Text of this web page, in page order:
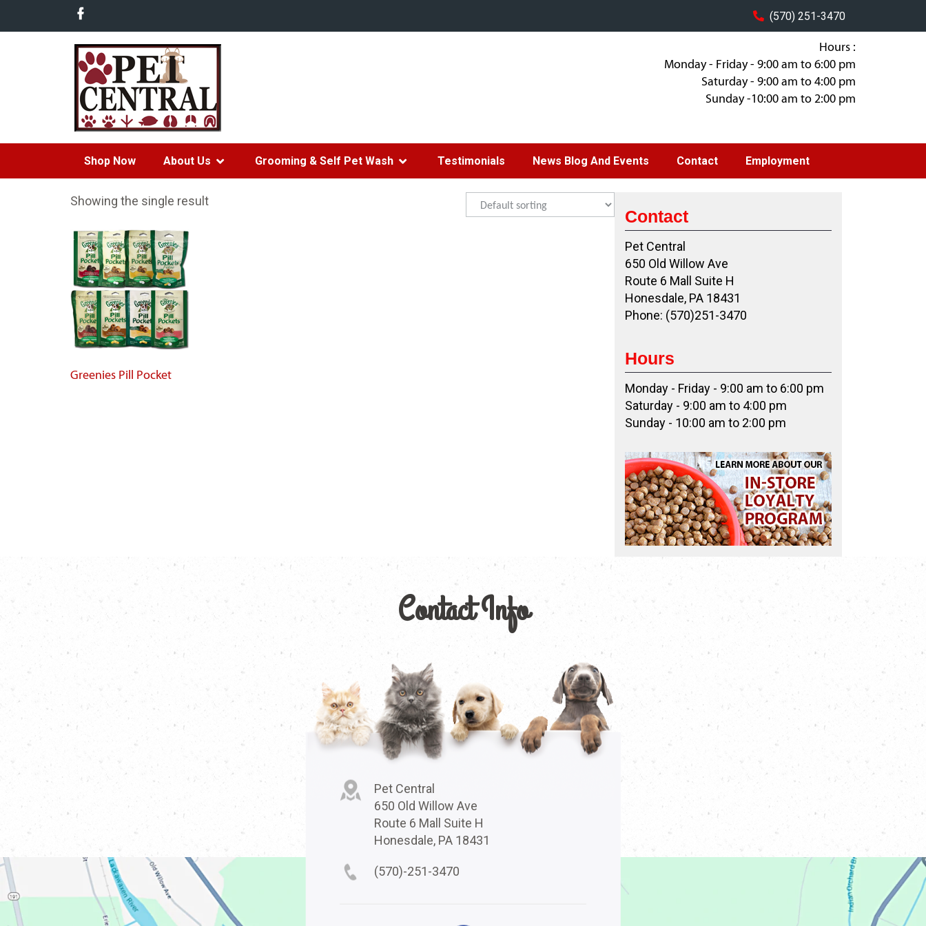
(570) 251-3470
Hours :
Monday - Friday - 9:00 am to 6:00 pm
Saturday - 9:00 am to 4:00 pm
Sunday -10:00 am to 2:00 pm
Shop Now About Us Grooming & Self Pet Wash Testimonials News Blog And Events Contact Employment
Showing the single result
Greenies Pill Pocket
Contact
Pet Central
650 Old Willow Ave
Route 6 Mall Suite H
Honesdale, PA 18431
Phone: (570)251-3470
Hours
Monday - Friday - 9:00 am to 6:00 pm
Saturday - 9:00 am to 4:00 pm
Sunday - 10:00 am to 2:00 pm
Contact Info
Pet Central
650 Old Willow Ave
Route 6 Mall Suite H
Honesdale, PA 18431
(570)-251-3470